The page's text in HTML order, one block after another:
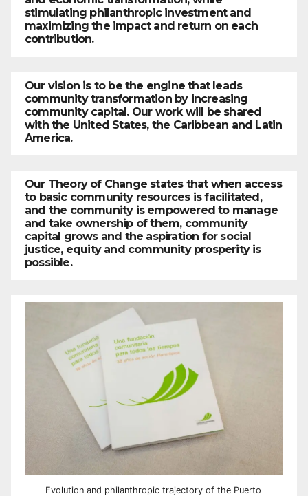
stimulating philanthropic investment and
maximizing the impact and return on each
contribution.
Our vision is to be the engine that leads
community transformation by increasing
community capital. Our work will be shared
with the United States, the Caribbean and Latin
America.
Our Theory of Change states that when access
to basic community resources is facilitated,
and the community is empowered to manage
and take ownership of them, community
capital grows and the aspiration for social
justice, equity and community prosperity is
possible.
Evolution and philanthropic trajectory of the Puerto